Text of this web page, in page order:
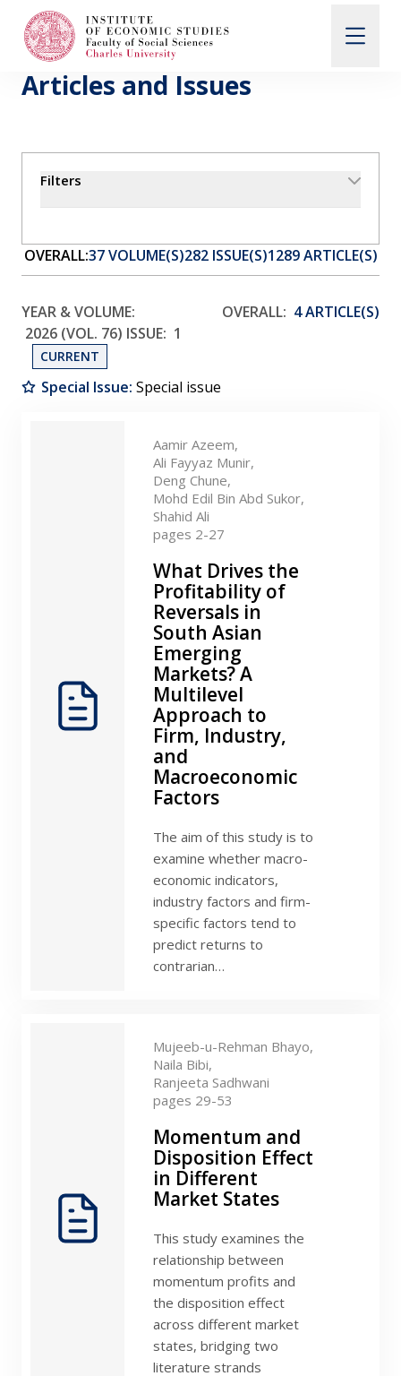
About Us
Editorial Board
Submission Guidelines
Articles and Issues
Articles and Issues
OVERALL:37 VOLUME(S)282 ISSUE(S)1289 ARTICLE(S)
YEAR & VOLUME:
2026 (VOL. 76) ISSUE: 1
CURRENT
OVERALL: 4 ARTICLE(S)
Special Issue: Special issue
Aamir Azeem,
Ali Fayyaz Munir,
Deng Chune,
Mohd Edil Bin Abd Sukor,
Shahid Ali
pages 2-27
What Drives the
Profitability of
Reversals in
South Asian
Emerging
Markets? A
Multilevel
Approach to
Firm, Industry,
and
Macroeconomic
Factors
The aim of this study is to
examine whether macro-
economic indicators,
industry factors and firm-
specific factors tend to
predict returns to
contrarian…
Mujeeb-u-Rehman Bhayo,
Naila Bibi,
Ranjeeta Sadhwani
pages 29-53
Momentum and
Disposition Effect
in Different
Market States
This study examines the
relationship between
momentum profits and
the disposition effect
across different market
states, bridging two
literature strands
Filters